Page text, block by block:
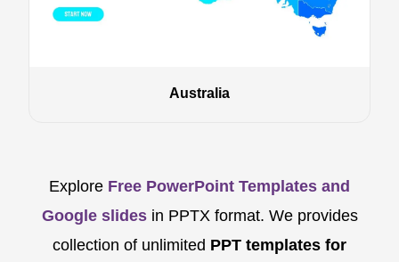
Australia
Explore Free PowerPoint Templates and
Google slides in PPTX format. We provides
collection of unlimited PPT templates for